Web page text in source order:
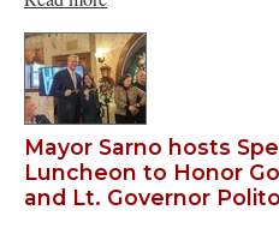
Mayor Sarno hosts
Luncheon to Honor
and Lt. Governor Polito